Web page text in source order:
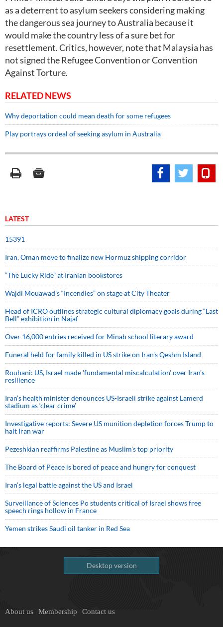
as a deterrent to asylum seekers considering making
the dangerous sea journey to Australia because it
would make the country less of a sure bet for
resettlement. Critics, however, note that Malaysia has
not signed the Refugee Convention or Convention
Against Torture.
RELATED NEWS
Why deportation could mean death for some refugees
Play portrays ordeal of seeking asylum in Australia
LATEST
15391
Iran, Oman move to finalize new Hormuz shipping corridor
“The Lucky Ride” at Iranian bookstores
Wajdi Mouawad’s “Incendies” on stage at City Theater
Head of ICRO outlines strategic cultural diplomacy goals during “Last
Bell” exhibition in Najaf
Over 16,000 entries received for Minab school literary award
Funeral held for family killed in US strike on Iran's Qeshm Island
Rouhani: US, Israel made 'fundamental miscalculation' over Iran's
resilience
Iran’s health minister denounces US-Israeli strike against Lamerd
stadium as ‘clear crime’
Investigative reports: Severe US munition depletion forces Trump to
halt Iran war
Pezeshkian reaffirms Palestine as Muslim's top priority
The Board of Peace is bored of peace and hungry for conquest
Iran’s legal battle against the US and Israel
Surveillance of Sciences Po students critical of Israel shows free
speech rings hollow in France
Yemen strikes Saudi oil tanker in Red Sea
Desktop version
About us Membership Contact us